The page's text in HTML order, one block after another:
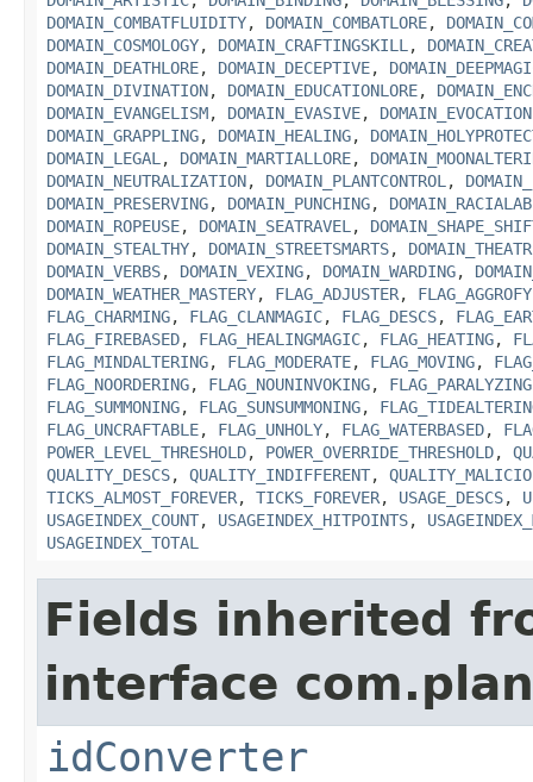
DOMAIN_COMBATFLUIDITY, DOMAIN_COMBATLORE,
DOMAIN_COSMOLOGY, DOMAIN_CRAFTINGSKILL ,
DOMAIN_DEATHLORE, DOMAIN_DECEPTIVE,
DOMAIN_DIVINATION, DOMAIN_EDUCATIONLORE,
DOMAIN_EVANGELISM, DOMAIN_EVASIVE, DOMAIN_EVOCATION
DOMAIN_GRAPPLING, DOMAIN_HEALING,
DOMAIN_LEGAL , DOMAIN_MARTIALLORE,
DOMAIN_NEUTRALIZATION, DOMAIN_PLANTCONTROL ,
DOMAIN_PRESERVING, DOMAIN_PUNCHING,
DOMAIN_ROPEUSE, DOMAIN_SEATRAVEL ,
DOMAIN_STEALTHY, DOMAIN_STREETSMARTS,
DOMAIN_VERBS, DOMAIN_VEXING, DOMAIN_WARDING,
DOMAIN_WEATHER_MASTERY, FLAG_ADJUSTER,
FLAG_CHARMING, FLAG_CLANMAGIC, FLAG_DESCS,
FLAG_FIREBASED, FLAG_HEALINGMAGIC, FLAG_HEATING,
FLAG_MINDALTERING, FLAG_MODERATE, FLAG_MOVING,
FLAG_NOORDERING, FLAG_NOUNINVOKING, FLAG_PARALYZING
FLAG_SUMMONING, FLAG_SUNSUMMONING,
FLAG_UNCRAFTABLE, FLAG_UNHOLY, FLAG_WATERBASED,
POWER_LEVEL_THRESHOLD, POWER_OVERRIDE_THRESHOLD,
QUALITY_DESCS, QUALITY_INDIFFERENT,
TICKS_ALMOST_FOREVER, TICKS_FOREVER, USAGE_DESCS,
USAGEINDEX_COUNT, USAGEINDEX_HITPOINTS,
USAGEINDEX_TOTAL
Fields inherited
interface
idConverter